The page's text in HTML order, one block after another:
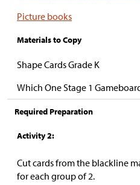
Picture books
Materials to Copy
Shape Cards Grade K
Which One Stage 1
Required Preparation
Activity 2:
Cut cards from the blackline
for each group of 2.